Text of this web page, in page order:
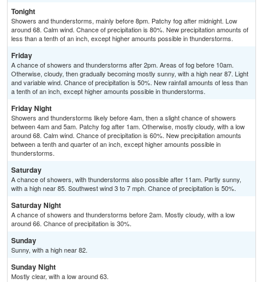
Tonight
Showers and thunderstorms, mainly before 8pm. Patchy fog after midnight. Low
around 68. Calm wind. Chance of precipitation is 80%. New precipitation amounts of
less than a tenth of an inch, except higher amounts possible in thunderstorms.
Friday
A chance of showers and thunderstorms after 2pm. Areas of fog before 10am.
Otherwise, cloudy, then gradually becoming mostly sunny, with a high near 87. Light
and variable wind. Chance of precipitation is 50%. New rainfall amounts of less than
a tenth of an inch, except higher amounts possible in thunderstorms.
Friday Night
Showers and thunderstorms likely before 4am, then a slight chance of showers
between 4am and 5am. Patchy fog after 1am. Otherwise, mostly cloudy, with a low
around 68. Calm wind. Chance of precipitation is 60%. New precipitation amounts
between a tenth and quarter of an inch, except higher amounts possible in
thunderstorms.
Saturday
A chance of showers, with thunderstorms also possible after 11am. Partly sunny,
with a high near 85. Southwest wind 3 to 7 mph. Chance of precipitation is 50%.
Saturday Night
A chance of showers and thunderstorms before 2am. Mostly cloudy, with a low
around 66. Chance of precipitation is 30%.
Sunday
Sunny, with a high near 82.
Sunday Night
Mostly clear, with a low around 63.